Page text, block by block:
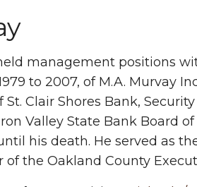
management positions
to 2007, of M.A. Murvay
Clair Shores Bank,
Valley State Bank Board
his death. He served as
of the Oakland County